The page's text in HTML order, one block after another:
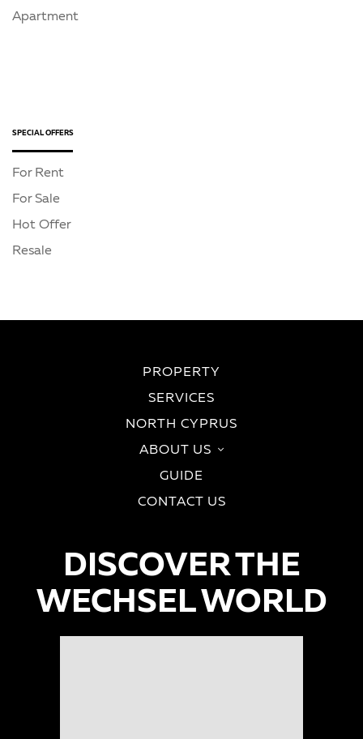
Apartment
SPECIAL OFFERS
For Rent
For Sale
Hot Offer
Resale
PROPERTY
SERVICES
NORTH CYPRUS
ABOUT US
GUIDE
CONTACT US
DISCOVER THE
WECHSEL WORLD